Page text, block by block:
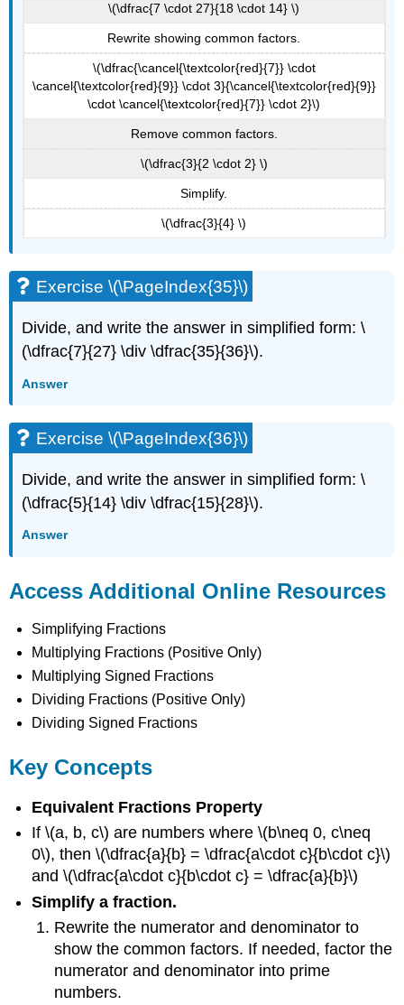
\(\dfrac{7 \cdot 27}{18 \cdot 14} \)
Rewrite showing common factors.
\(\dfrac{\cancel{\textcolor{red}{7}} \cdot
\cancel{\textcolor{red}{9}} \cdot 3}{\cancel{\textcolor{red}{9}}
\cdot \cancel{\textcolor{red}{7}} \cdot 2}\)
Remove common factors.
\(\dfrac{3}{2 \cdot 2} \)
Simplify.
\(\dfrac{3}{4} \)
Exercise \(\PageIndex{35}\)
Divide, and write the answer in simplified form: \
(\dfrac{7}{27} \div \dfrac{35}{36}\).
Answer
Exercise \(\PageIndex{36}\)
Divide, and write the answer in simplified form: \
(\dfrac{5}{14} \div \dfrac{15}{28}\).
Answer
Access Additional Online Resources
Simplifying Fractions
Multiplying Fractions (Positive Only)
Multiplying Signed Fractions
Dividing Fractions (Positive Only)
Dividing Signed Fractions
Key Concepts
Equivalent Fractions Property
If \(a, b, c\) are numbers where \(b\neq 0, c\neq
0\), then \(\dfrac{a}{b} = \dfrac{a\cdot c}{b\cdot c}\)
and \(\dfrac{a\cdot c}{b\cdot c} = \dfrac{a}{b}\)
Simplify a fraction.
Rewrite the numerator and denominator to
show the common factors. If needed, factor the
numerator and denominator into prime
numbers.